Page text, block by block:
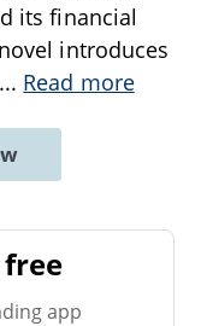
its financial
introduces
... Read more
app